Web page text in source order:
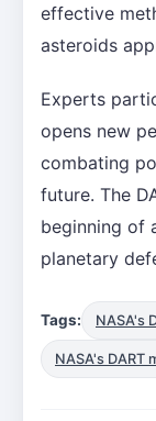
effective
asteroids
Experts
opens new
combating
future. The
beginning of
planetary
Tags: NASA's
NASA's DART